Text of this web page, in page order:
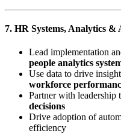
7. HR Systems, Analytics &
Lead implementation
people analytics
Use data to drive
workforce
Partner with leadership
decisions
Drive adoption of
efficiency